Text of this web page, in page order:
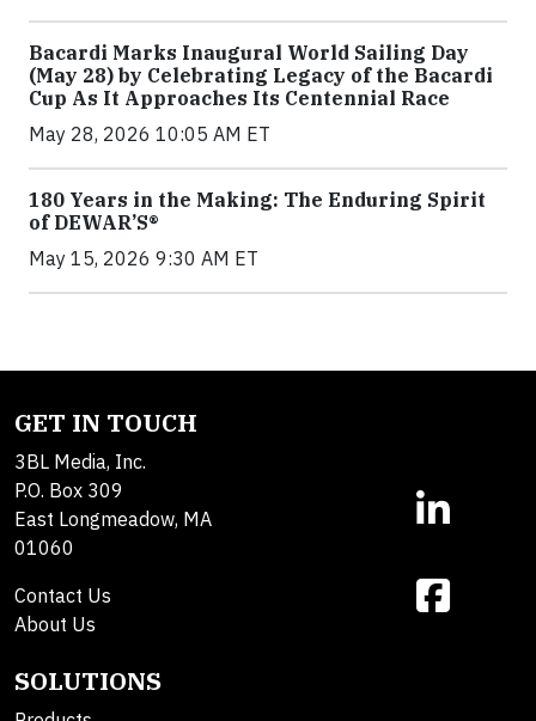
Bacardi Marks Inaugural World Sailing Day
(May 28) by Celebrating Legacy of the Bacardi
Cup As It Approaches Its Centennial Race
May 28, 2026 10:05 AM ET
180 Years in the Making: The Enduring Spirit
of DEWAR’S®
May 15, 2026 9:30 AM ET
GET IN TOUCH
3BL Media, Inc.
P.O. Box 309
East Longmeadow, MA
01060
Contact Us
About Us
SOLUTIONS